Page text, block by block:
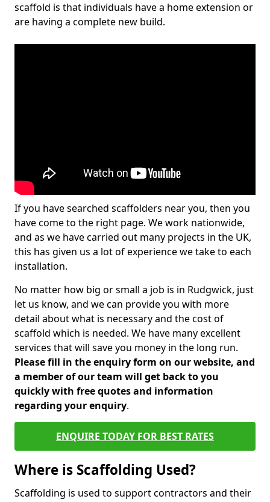
scaffold is that individuals have a home extension or
are having a complete new build.
If you have searched scaffolders near you, then you
have come to the right page. We work nationwide,
and as we have carried out many projects in the UK,
this has given us a lot of experience we take to each
installation.
No matter how big or small a job is in Rudgwick, just
let us know, and we can provide you with more
detail about what is necessary and the cost of
scaffold which is needed. We have many excellent
services that will save you money in the long run.
Please fill in the enquiry form on our website, and
a member of our team will get back to you
quickly with free quotes and information
regarding your enquiry.
ENQUIRE TODAY FOR BEST RATES
Where is Scaffolding Used?
Scaffolding is used to support contractors and their